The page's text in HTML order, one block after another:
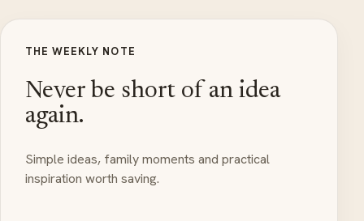
THE WEEKLY NOTE
Never be short of an idea
again.
Simple ideas, family moments and practical
inspiration worth saving.